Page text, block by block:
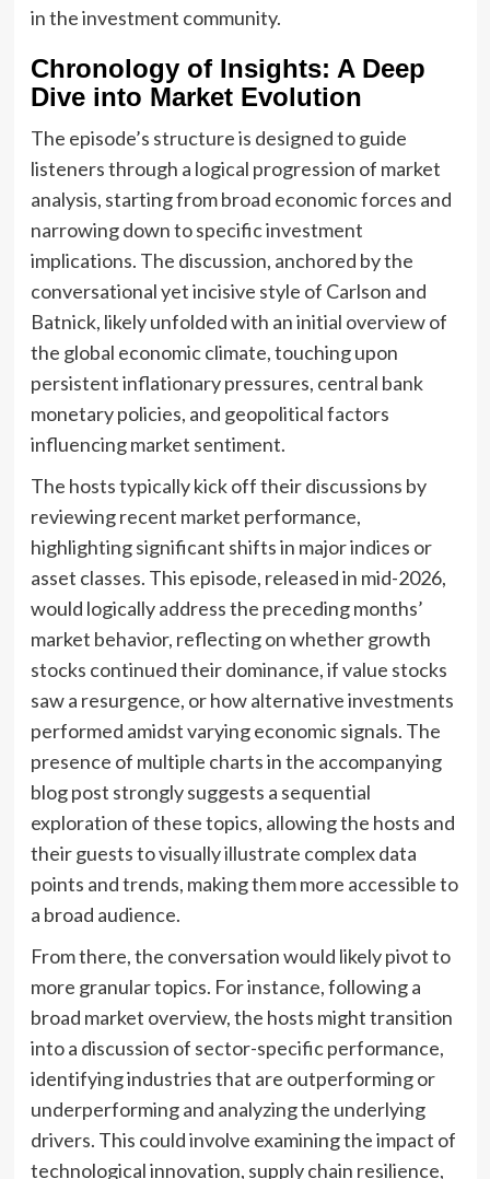
in the investment community.
Chronology of Insights: A Deep
Dive into Market Evolution
The episode’s structure is designed to guide
listeners through a logical progression of market
analysis, starting from broad economic forces and
narrowing down to specific investment
implications. The discussion, anchored by the
conversational yet incisive style of Carlson and
Batnick, likely unfolded with an initial overview of
the global economic climate, touching upon
persistent inflationary pressures, central bank
monetary policies, and geopolitical factors
influencing market sentiment.
The hosts typically kick off their discussions by
reviewing recent market performance,
highlighting significant shifts in major indices or
asset classes. This episode, released in mid-2026,
would logically address the preceding months’
market behavior, reflecting on whether growth
stocks continued their dominance, if value stocks
saw a resurgence, or how alternative investments
performed amidst varying economic signals. The
presence of multiple charts in the accompanying
blog post strongly suggests a sequential
exploration of these topics, allowing the hosts and
their guests to visually illustrate complex data
points and trends, making them more accessible to
a broad audience.
From there, the conversation would likely pivot to
more granular topics. For instance, following a
broad market overview, the hosts might transition
into a discussion of sector-specific performance,
identifying industries that are outperforming or
underperforming and analyzing the underlying
drivers. This could involve examining the impact of
technological innovation, supply chain resilience,